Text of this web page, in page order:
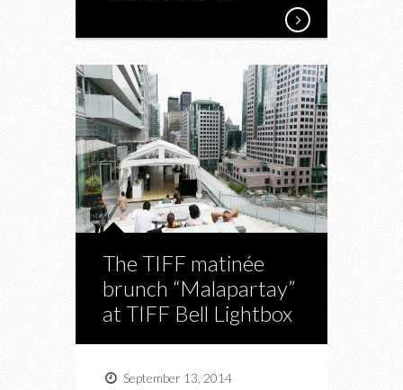
The TIFF matinée
brunch “Malapartay”
at TIFF Bell Lightbox
September 13, 2014